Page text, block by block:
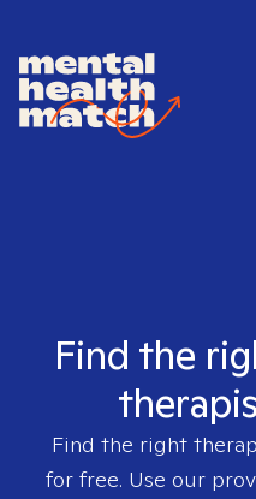
Find the
Find the right
for free. Use our